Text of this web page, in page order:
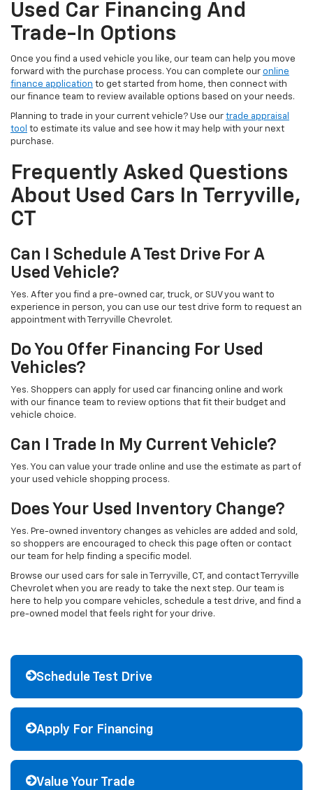
Used Car Financing And
Trade-In Options
Once you find a used vehicle you like, our team can help you move
forward with the purchase process. You can complete our online
finance application to get started from home, then connect with
our finance team to review available options based on your needs.
Planning to trade in your current vehicle? Use our trade appraisal
tool to estimate its value and see how it may help with your next
purchase.
Frequently Asked Questions
About Used Cars In Terryville,
CT
Can I Schedule A Test Drive For A
Used Vehicle?
Yes. After you find a pre-owned car, truck, or SUV you want to
experience in person, you can use our test drive form to request an
appointment with Terryville Chevrolet.
Do You Offer Financing For Used
Vehicles?
Yes. Shoppers can apply for used car financing online and work
with our finance team to review options that fit their budget and
vehicle choice.
Can I Trade In My Current Vehicle?
Yes. You can value your trade online and use the estimate as part of
your used vehicle shopping process.
Does Your Used Inventory Change?
Yes. Pre-owned inventory changes as vehicles are added and sold,
so shoppers are encouraged to check this page often or contact
our team for help finding a specific model.
Browse our used cars for sale in Terryville, CT, and contact Terryville
Chevrolet when you are ready to take the next step. Our team is
here to help you compare vehicles, schedule a test drive, and find a
pre-owned model that feels right for your drive.
Schedule Test Drive
Apply For Financing
Value Your Trade